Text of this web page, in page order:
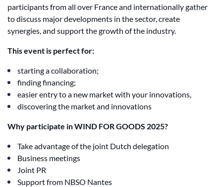
participants from all over France and internationally gather
to discuss major developments in the sector, create
synergies, and support the growth of the industry.
This event is perfect for:
starting a collaboration;
finding financing;
easier entry to a new market with your innovations,
discovering the market and innovations
Why participate in WIND FOR GOODS 2025?
Take advantage of the joint Dutch delegation
Business meetings
Joint PR
Support from NBSO Nantes